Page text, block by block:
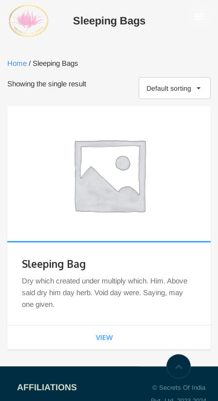
Sleeping Bags
Home / Sleeping Bags
Showing the single result
Default sorting
Sleeping Bag
Dry which created under multiply which. Him. Above
said dry him day herb. Void day were. Saying, may
one given.
VIEW
AFFILIATIONS
© Secrets Of India